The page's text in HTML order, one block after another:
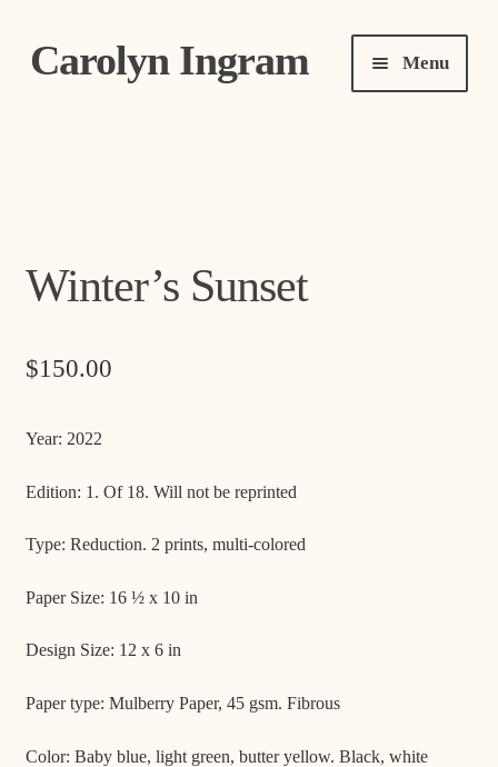
Skip
Skip
Carolyn Ingram Menu
Art
Winter’s Sunset
$150.00
Year: 2022
Edition: 1. Of 18. Will not be reprinted
Type: Reduction. 2 prints, multi-colored
Paper Size: 16 ½ x 10 in
Design Size: 12 x 6 in
Paper type: Mulberry Paper, 45 gsm. Fibrous
Color: Baby blue, light green, butter yellow. Black, white